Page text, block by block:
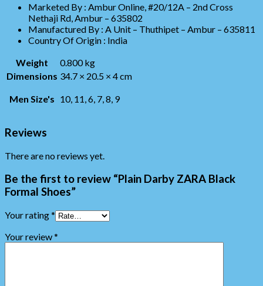
Marketed By : Ambur Online, #20/12A – 2nd Cross
Nethaji Rd, Ambur – 635802
Manufactured By : A Unit – Thuthipet – Ambur – 635811
Country Of Origin : India
Weight
0.800 kg
Dimensions 34.7 × 20.5 × 4 cm
Men Size's 10, 11, 6, 7, 8, 9
Reviews
There are no reviews yet.
Be the first to review “Plain Darby ZARA Black
Formal Shoes”
Your rating*
Your review*